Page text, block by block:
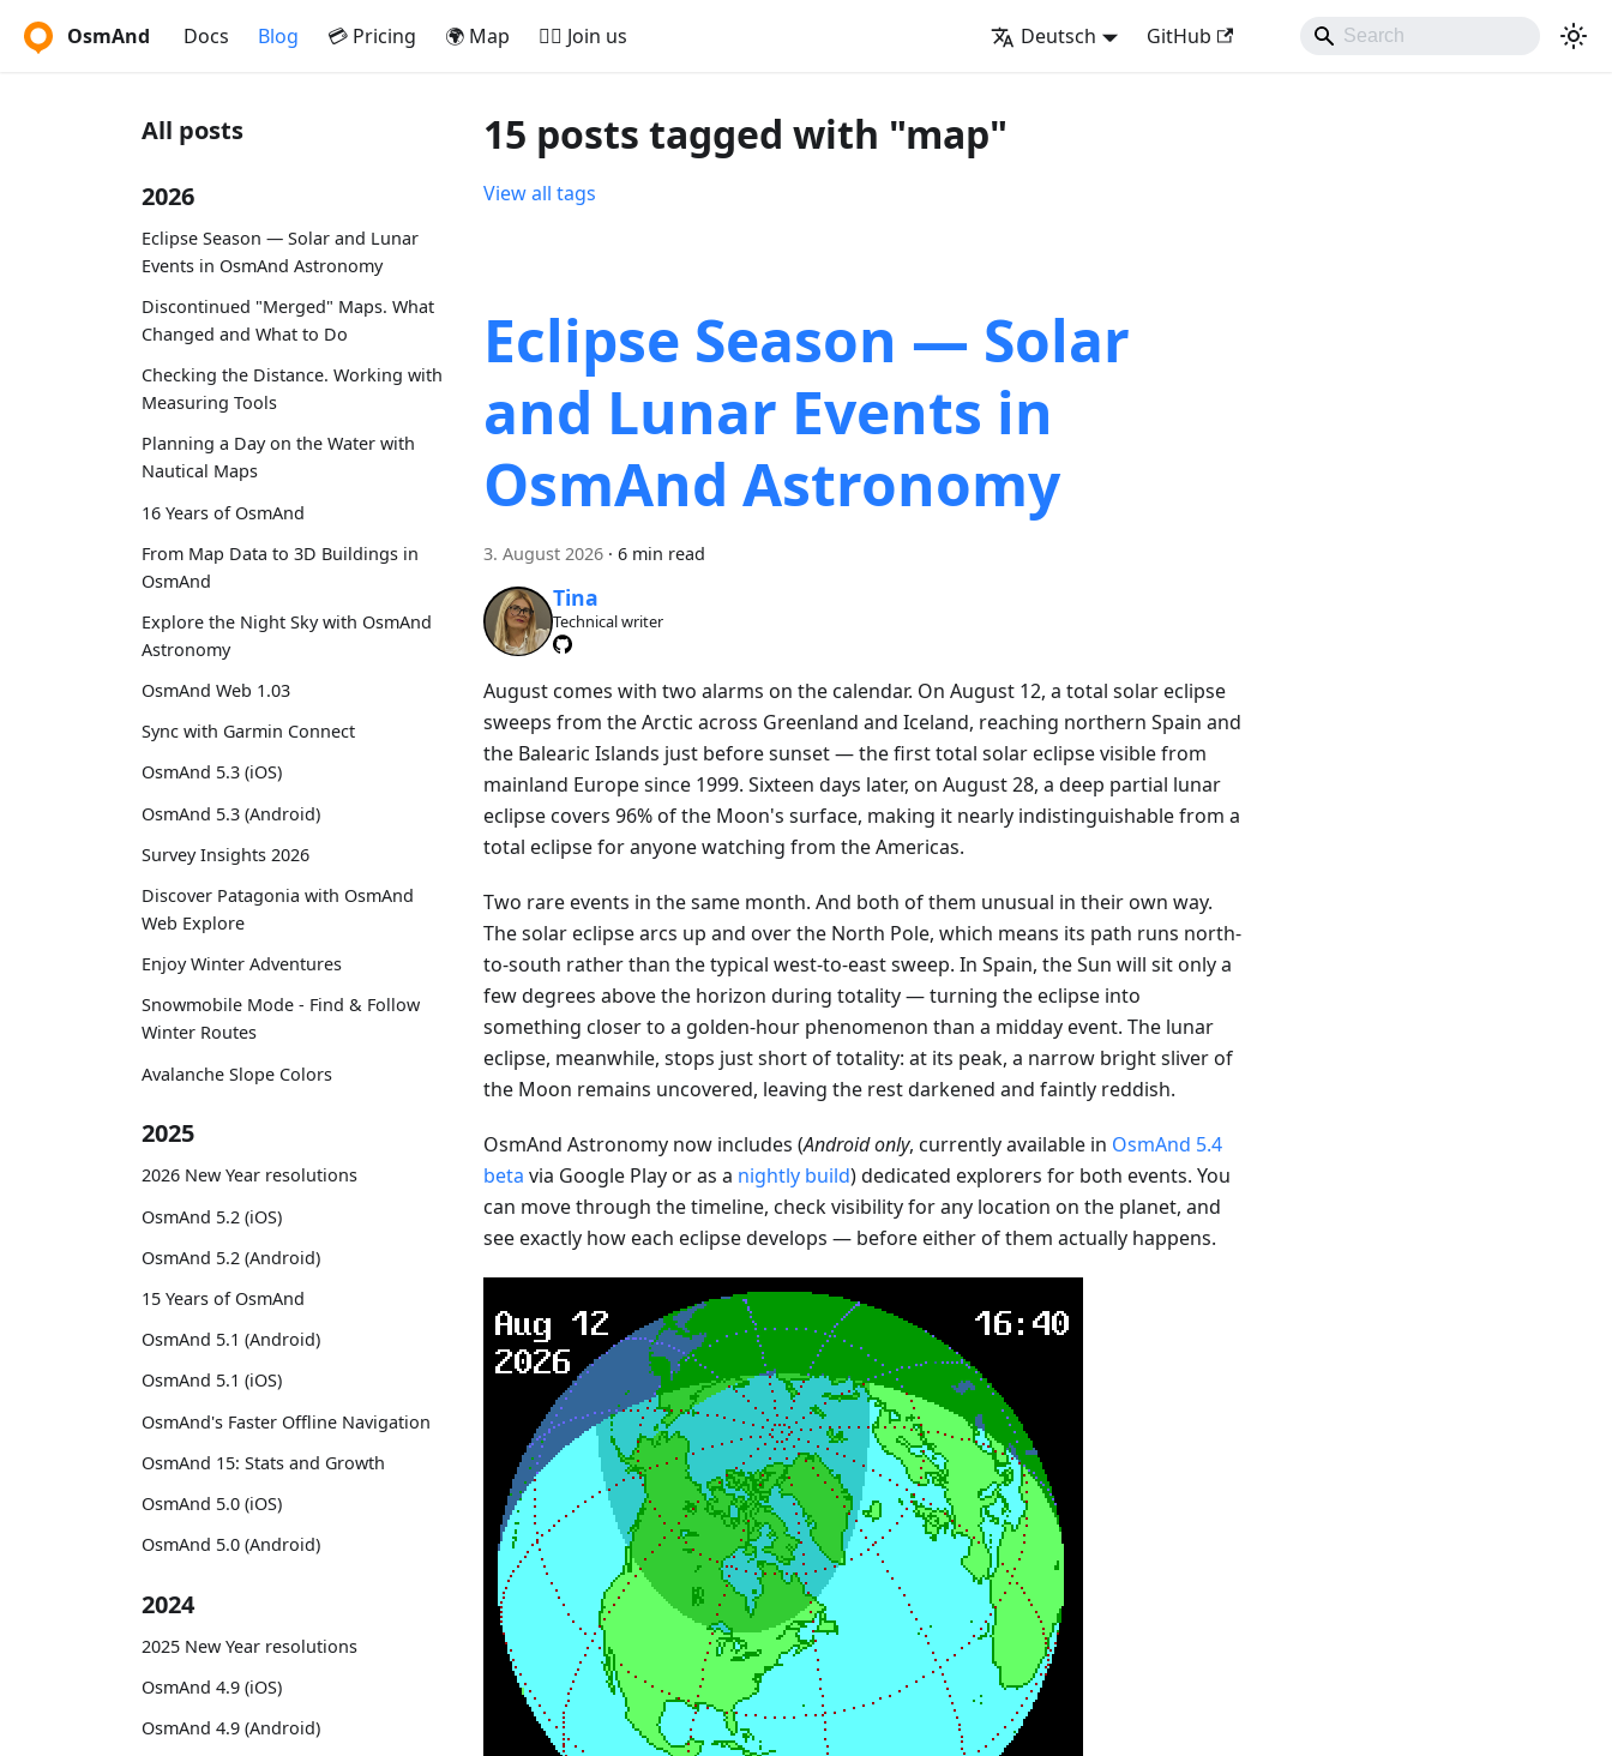
OsmAnd Docs Blog 💳 Pricing 🌍 Map 🚵‍♂️ Join us Deutsch GitHub
All posts
2026
Eclipse Season — Solar and Lunar
Events in OsmAnd Astronomy
Discontinued "Merged" Maps. What
Changed and What to Do
Checking the Distance. Working with
Measuring Tools
Planning a Day on the Water with
Nautical Maps
16 Years of OsmAnd
From Map Data to 3D Buildings in
OsmAnd
Explore the Night Sky with OsmAnd
Astronomy
OsmAnd Web 1.03
Sync with Garmin Connect
OsmAnd 5.3 (iOS)
OsmAnd 5.3 (Android)
Survey Insights 2026
Discover Patagonia with OsmAnd
Web Explore
Enjoy Winter Adventures
Snowmobile Mode - Find & Follow
Winter Routes
Avalanche Slope Colors
2025
2026 New Year resolutions
OsmAnd 5.2 (iOS)
OsmAnd 5.2 (Android)
15 Years of OsmAnd
OsmAnd 5.1 (Android)
OsmAnd 5.1 (iOS)
OsmAnd's Faster Offline Navigation
OsmAnd 15: Stats and Growth
OsmAnd 5.0 (iOS)
OsmAnd 5.0 (Android)
2024
2025 New Year resolutions
OsmAnd 4.9 (iOS)
OsmAnd 4.9 (Android)
15 posts tagged with "map"
View all tags
Eclipse Season — Solar
and Lunar Events in
OsmAnd Astronomy
3. August 2026 · 6 min read
Tina
Technical writer
August comes with two alarms on the calendar. On August 12, a total solar eclipse
sweeps from the Arctic across Greenland and Iceland, reaching northern Spain and
the Balearic Islands just before sunset — the first total solar eclipse visible from
mainland Europe since 1999. Sixteen days later, on August 28, a deep partial lunar
eclipse covers 96% of the Moon's surface, making it nearly indistinguishable from a
total eclipse for anyone watching from the Americas.
Two rare events in the same month. And both of them unusual in their own way.
The solar eclipse arcs up and over the North Pole, which means its path runs north-
to-south rather than the typical west-to-east sweep. In Spain, the Sun will sit only a
few degrees above the horizon during totality — turning the eclipse into
something closer to a golden-hour phenomenon than a midday event. The lunar
eclipse, meanwhile, stops just short of totality: at its peak, a narrow bright sliver of
the Moon remains uncovered, leaving the rest darkened and faintly reddish.
OsmAnd Astronomy now includes (Android only, currently available in OsmAnd 5.4
beta via Google Play or as a nightly build) dedicated explorers for both events. You
can move through the timeline, check visibility for any location on the planet, and
see exactly how each eclipse develops — before either of them actually happens.